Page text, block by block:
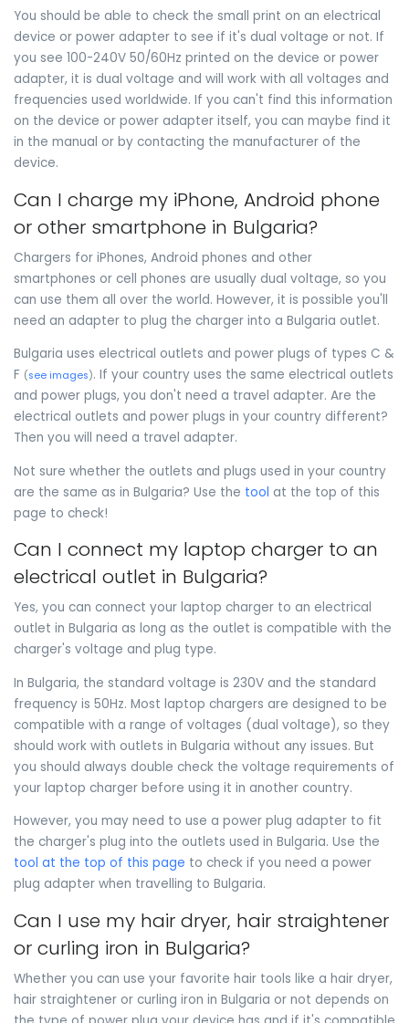
You should be able to check the small print on an electrical
device or power adapter to see if it's dual voltage or not. If
you see 100-240V 50/60Hz printed on the device or power
adapter, it is dual voltage and will work with all voltages and
frequencies used worldwide. If you can't find this information
on the device or power adapter itself, you can maybe find it
in the manual or by contacting the manufacturer of the
device.
Can I charge my iPhone, Android phone
or other smartphone in Bulgaria?
Chargers for iPhones, Android phones and other
smartphones or cell phones are usually dual voltage, so you
can use them all over the world. However, it is possible you'll
need an adapter to plug the charger into a Bulgaria outlet.
Bulgaria uses electrical outlets and power plugs of types C &
F (see images). If your country uses the same electrical outlets
and power plugs, you don't need a travel adapter. Are the
electrical outlets and power plugs in your country different?
Then you will need a travel adapter.
Not sure whether the outlets and plugs used in your country
are the same as in Bulgaria? Use the tool at the top of this
page to check!
Can I connect my laptop charger to an
electrical outlet in Bulgaria?
Yes, you can connect your laptop charger to an electrical
outlet in Bulgaria as long as the outlet is compatible with the
charger's voltage and plug type.
In Bulgaria, the standard voltage is 230V and the standard
frequency is 50Hz. Most laptop chargers are designed to be
compatible with a range of voltages (dual voltage), so they
should work with outlets in Bulgaria without any issues. But
you should always double check the voltage requirements of
your laptop charger before using it in another country.
However, you may need to use a power plug adapter to fit
the charger's plug into the outlets used in Bulgaria. Use the
tool at the top of this page to check if you need a power
plug adapter when travelling to Bulgaria.
Can I use my hair dryer, hair straightener
or curling iron in Bulgaria?
Whether you can use your favorite hair tools like a hair dryer,
hair straightener or curling iron in Bulgaria or not depends on